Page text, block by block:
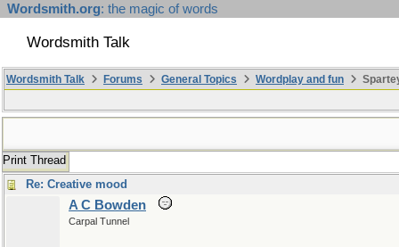
Wordsmith.org: the magic of words
Wordsmith Talk
Wordsmith Talk Forums General Topics Wordplay and fun
Print Thread
Re: Creative mood
A C Bowden
Carpal Tunnel